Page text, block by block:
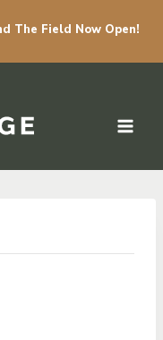
The Field Now Open!